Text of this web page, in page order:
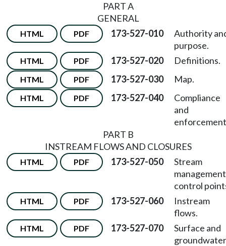
PART A
GENERAL
HTML PDF 173-527-010
Authority
purpose.
HTML PDF 173-527-020 Definitions.
HTML PDF 173-527-030 Map.
HTML PDF 173-527-040
Compliance
and
PART B
INSTREAM FLOWS AND CLOSURES
HTML PDF 173-527-050
Stream
management
control
HTML PDF 173-527-060
Instream
flows.
HTML PDF 173-527-070
Surface and
groundwater